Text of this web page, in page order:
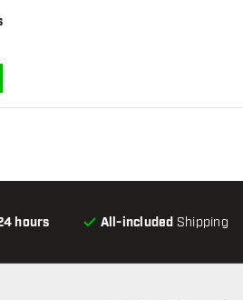
hours All-included Shipping